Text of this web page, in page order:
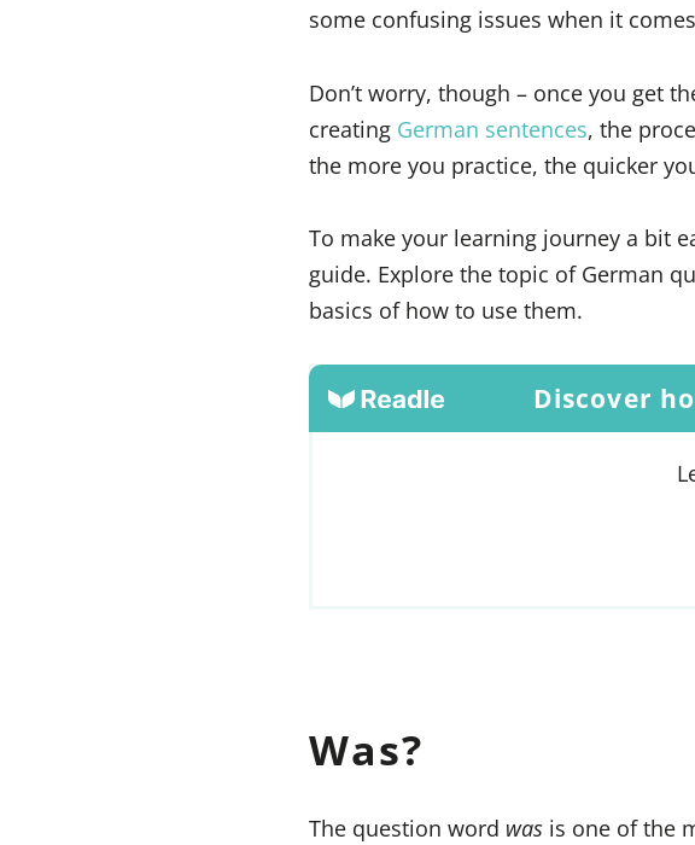
some confusing issues when it
Don’t worry, though – once you get
creating German sentences, the
the more you practice, the quicker
To make your learning journey a bit
guide. Explore the topic of German
basics of how to use them.
Discover
Was?
The question word was is one of the